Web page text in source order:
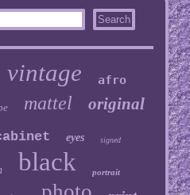
vintage afro
mattel original
eyes signed
black portrait